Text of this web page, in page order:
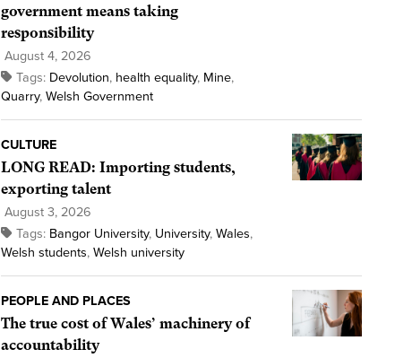
government means taking
responsibility
August 4, 2026
Tags: Devolution, health equality, Mine,
Quarry, Welsh Government
CULTURE
LONG READ: Importing students,
exporting talent
August 3, 2026
Tags: Bangor University, University, Wales,
Welsh students, Welsh university
PEOPLE AND PLACES
The true cost of Wales’ machinery of
accountability